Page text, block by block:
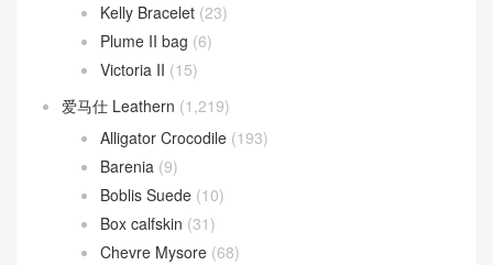
Kelly Bracelet (23)
Plume II bag (6)
Victoria II (15)
爱马仕 Leathern (1,219)
Alligator Crocodile (193)
Barenia (9)
Boblis Suede (10)
Box calfskin (31)
Chevre Mysore (68)